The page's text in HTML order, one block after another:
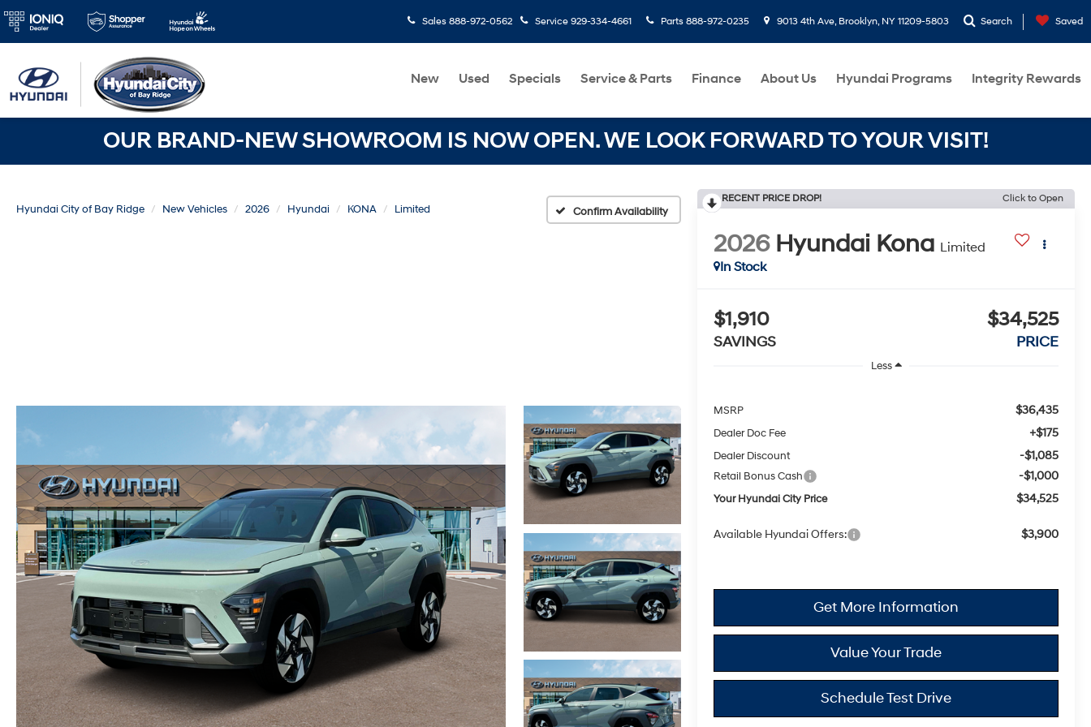
Sales 888-972-0562 Service 929-334-4661 Parts 888-972-0235 9013 4th Ave, Brooklyn, NY 11209-5803 Search Saved
New Used Specials Service & Parts Finance About Us Hyundai Programs Integrity Rewards
OUR BRAND-NEW SHOWROOM IS NOW OPEN. WE LOOK FORWARD TO YOUR VISIT!
Hyundai City of Bay Ridge New Vehicles 2026 Hyundai KONA Limited Confirm Availability
RECENT PRICE DROP! Click to Open
2026 Hyundai Kona Limited
In Stock
$1,910
SAVINGS
$34,525
PRICE
Less
MSRP $36,435
Dealer Doc Fee +$175
Dealer Discount -$1,085
Retail Bonus Cash -$1,000
Your Hyundai City Price $34,525
Available Hyundai Offers: $3,900
Get More Information
Value Your Trade
Schedule Test Drive